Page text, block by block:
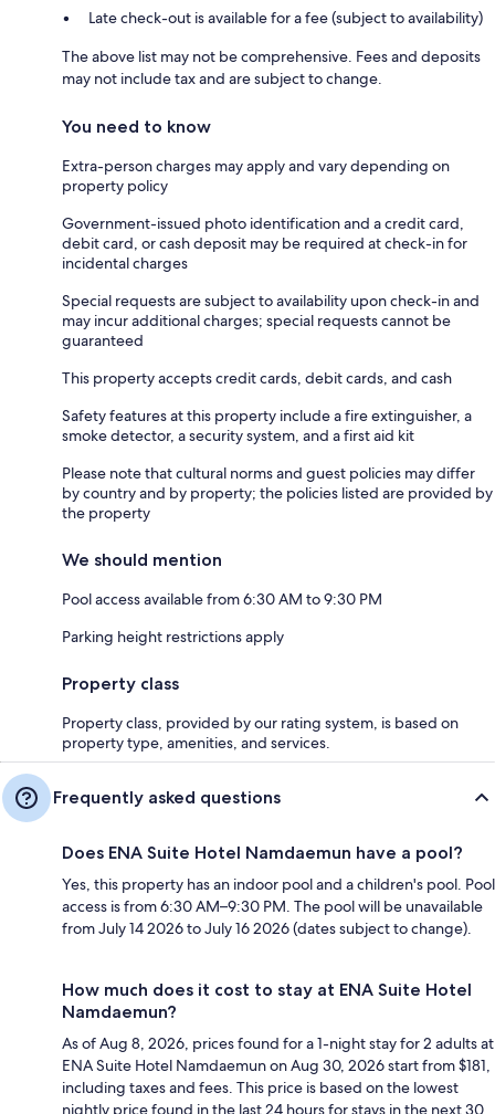
Late check-out is available for a fee (subject to availability)
The above list may not be comprehensive. Fees and deposits
may not include tax and are subject to change.
You need to know
Extra-person charges may apply and vary depending on
property policy
Government-issued photo identification and a credit card,
debit card, or cash deposit may be required at check-in for
incidental charges
Special requests are subject to availability upon check-in and
may incur additional charges; special requests cannot be
guaranteed
This property accepts credit cards, debit cards, and cash
Safety features at this property include a fire extinguisher, a
smoke detector, a security system, and a first aid kit
Please note that cultural norms and guest policies may differ
by country and by property; the policies listed are provided by
the property
We should mention
Pool access available from 6:30 AM to 9:30 PM
Parking height restrictions apply
Property class
Property class, provided by our rating system, is based on
property type, amenities, and services.
Frequently asked questions
Does ENA Suite Hotel Namdaemun have a pool?
Yes, this property has an indoor pool and a children's pool. Pool
access is from 6:30 AM–9:30 PM. The pool will be unavailable
from July 14 2026 to July 16 2026 (dates subject to change).
How much does it cost to stay at ENA Suite Hotel
Namdaemun?
As of Aug 8, 2026, prices found for a 1-night stay for 2 adults at
ENA Suite Hotel Namdaemun on Aug 30, 2026 start from $181,
including taxes and fees. This price is based on the lowest
nightly price found in the last 24 hours for stays in the next 30